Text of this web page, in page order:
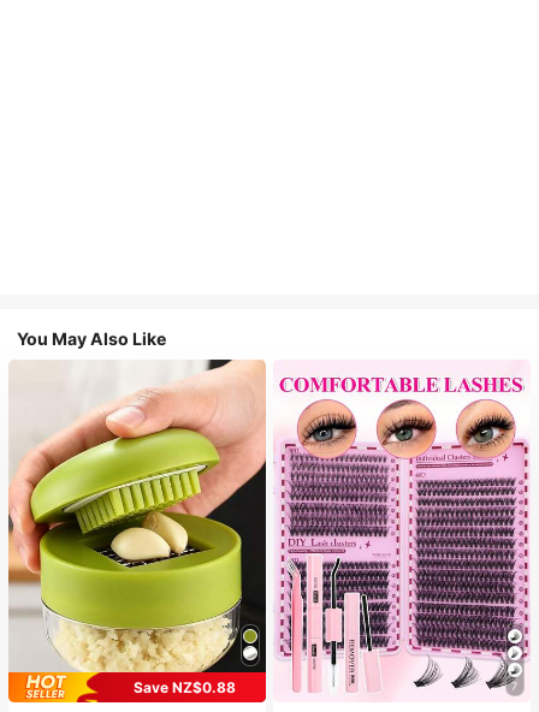
You May Also Like
Save NZ$0.88
7